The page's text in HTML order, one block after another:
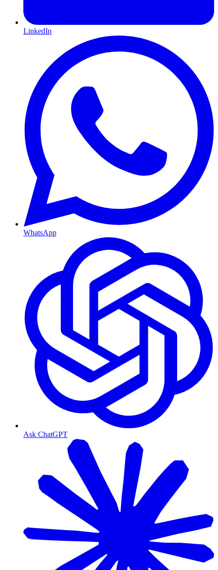
LinkedIn
WhatsApp
Ask ChatGPT